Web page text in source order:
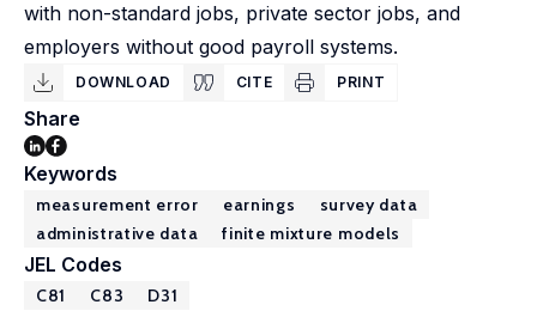
with non-standard jobs, private sector jobs, and
employers without good payroll systems.
DOWNLOAD CITE PRINT
Share
Keywords
measurement error earnings
survey data
administrative data
finite mixture models
JEL Codes
C81 C83 D31